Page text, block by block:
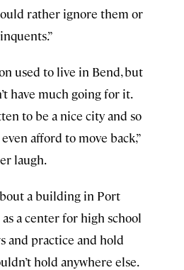
rather ignore them or
used to live in Bend, but
have much going for it.
to be a nice city and so
afford to move back,”
laugh.
a building in Port
a center for high school
and practice and hold
hold anywhere else.